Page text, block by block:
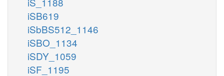
iSB619
iSbBS512_1146
iSBO_1134
iSDY_1059
iSF_1195